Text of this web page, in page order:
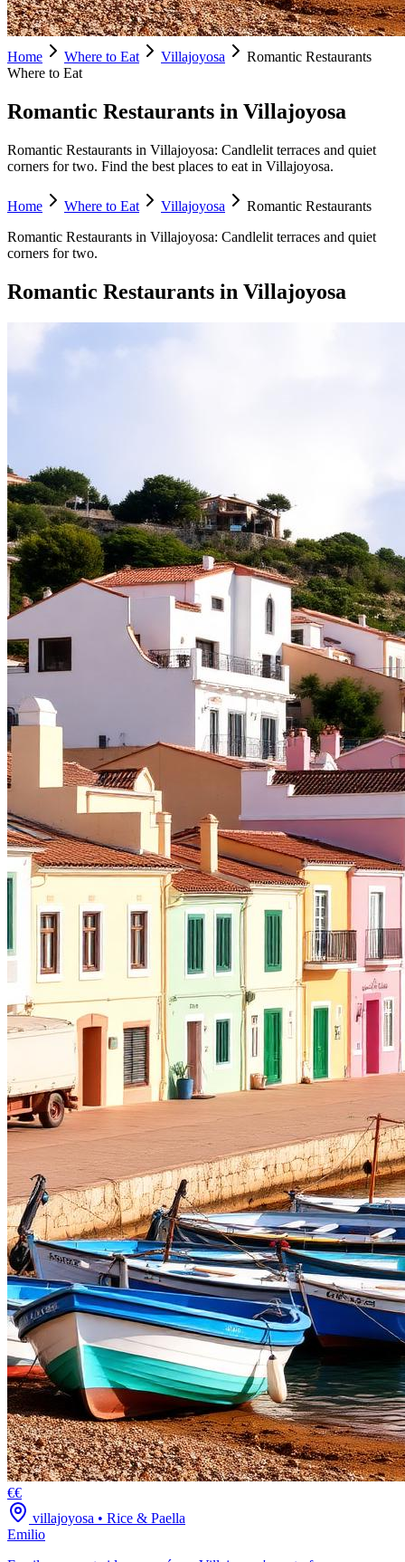
Home Where to Eat Villajoyosa
Romantic Restaurants
Where to Eat
Romantic Restaurants in Villajoyosa
Romantic Restaurants in Villajoyosa: Candlelit terraces and quiet
corners for two. Find the best places to eat in Villajoyosa.
Home Where to Eat Villajoyosa
Romantic Restaurants
Romantic Restaurants in Villajoyosa: Candlelit terraces and quiet
corners for two.
Romantic Restaurants in Villajoyosa
€€
villajoyosa • Rice & Paella
Emilio